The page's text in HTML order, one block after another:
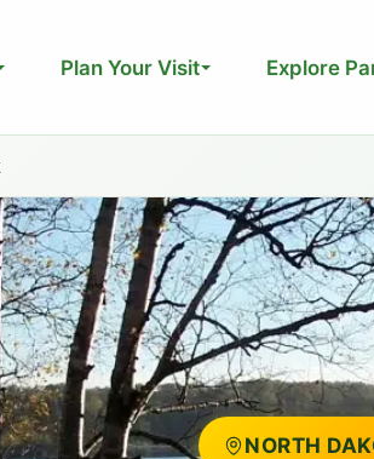
Plan Your Visit Explore
NORTH